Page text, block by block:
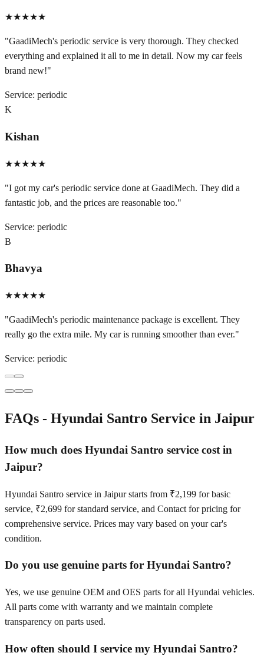
★★★★★
"GaadiMech's periodic service is very thorough. They checked
everything and explained it all to me in detail. Now my car feels
brand new!"
Service: periodic
K
Kishan
★★★★★
"I got my car's periodic service done at GaadiMech. They did a
fantastic job, and the prices are reasonable too."
Service: periodic
B
Bhavya
★★★★★
"GaadiMech's periodic maintenance package is excellent. They
really go the extra mile. My car is running smoother than ever."
Service: periodic
FAQs - Hyundai Santro Service in Jaipur
How much does Hyundai Santro service cost in
Jaipur?
Hyundai Santro service in Jaipur starts from ₹2,199 for basic
service, ₹2,699 for standard service, and Contact for pricing for
comprehensive service. Prices may vary based on your car's
condition.
Do you use genuine parts for Hyundai Santro?
Yes, we use genuine OEM and OES parts for all Hyundai vehicles.
All parts come with warranty and we maintain complete
transparency on parts used.
How often should I service my Hyundai Santro?